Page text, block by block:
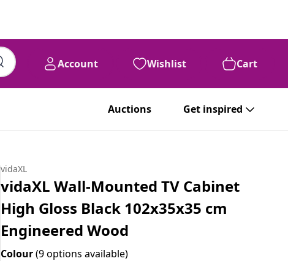
Account Wishlist Cart
Auctions Get inspired
vidaXL
vidaXL Wall-Mounted TV Cabinet
High Gloss Black 102x35x35 cm
Engineered Wood
Colour(9 options available)